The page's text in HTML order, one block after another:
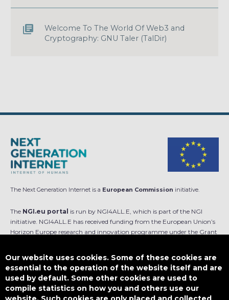
Welcome To The World Of Web3 and
Cryptography: GNU Taler (TalDir)
The Next Generation Internet is a European Commission initiative.
The NGI.eu portal is run by NGI4ALL.E, which is part of the NGI
initiative. NGI4ALL.E has received funding from the European Union’s
Horizon Europe research and innovation programme under the Grant
is not responsible for any use that might be made of such content.
Designed by
Our website uses cookies. Some of these cookies are
essential to the operation of the website itself and are
used by default. Some other cookies are used to
compile statistics on how you and others use our